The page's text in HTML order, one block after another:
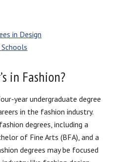
in Design
in Fashion?
year undergraduate degree
in the fashion industry.
degrees, including a
of Fine Arts (BFA), and a
degrees may be focused